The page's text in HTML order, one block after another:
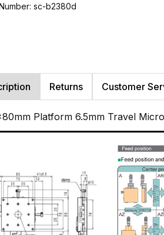
sc-b2380d
Returns Customer
Platform 6.5mm Travel